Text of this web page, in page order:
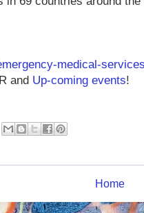
medical-
and Up-coming events!
Home